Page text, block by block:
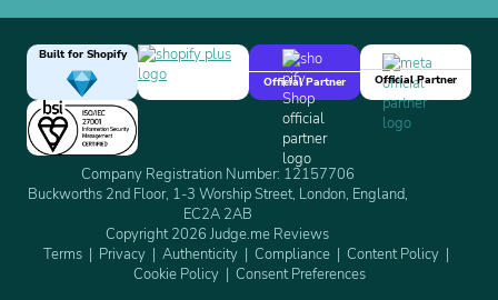
Built for Shopify
Official Partner
Official Partner
Company Registration Number: 12157706
Buckworths 2nd Floor, 1-3 Worship Street, London, England,
EC2A 2AB
Copyright 2026 Judge.me Reviews
Terms
Privacy Authenticity Compliance
Content Policy
Cookie Policy
Consent Preferences